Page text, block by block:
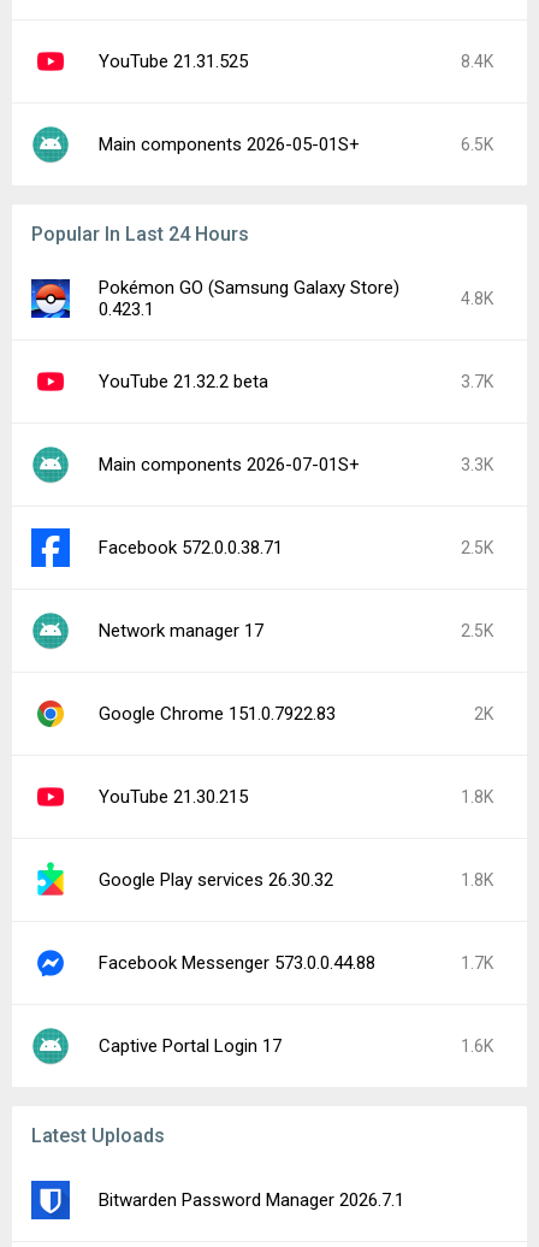
YouTube 21.31.525 8.4K
Main components 2026-05-01S+ 6.5K
Popular In Last 24 Hours
Pokémon GO (Samsung Galaxy Store)
0.423.1
4.8K
YouTube 21.32.2 beta 3.7K
Main components 2026-07-01S+ 3.3K
Facebook 572.0.0.38.71 2.5K
Network manager 17 2.5K
Google Chrome 151.0.7922.83 2K
YouTube 21.30.215 1.8K
Google Play services 26.30.32 1.8K
Facebook Messenger 573.0.0.44.88 1.7K
Captive Portal Login 17 1.6K
Latest Uploads
Bitwarden Password Manager 2026.7.1